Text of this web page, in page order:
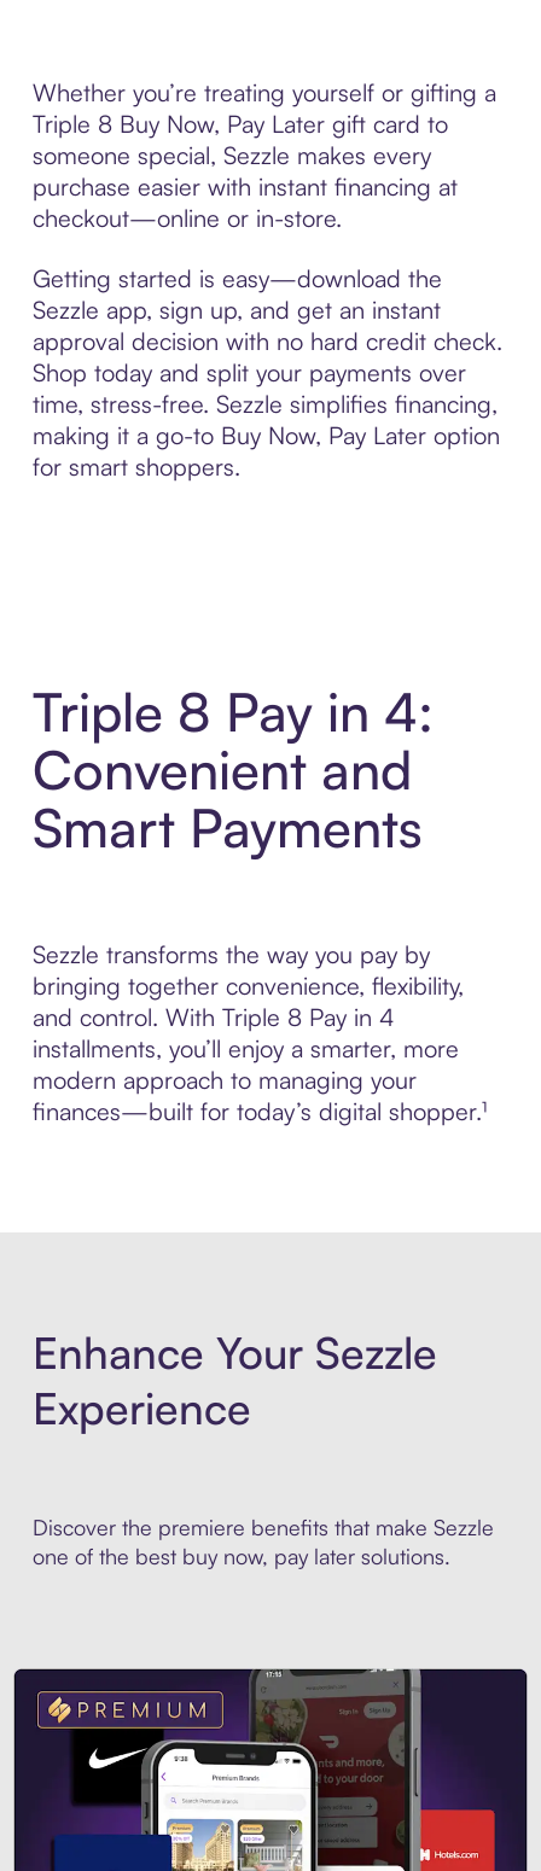
Whether you’re treating yourself or gifting a
Triple 8 Buy Now, Pay Later gift card to
someone special, Sezzle makes every
purchase easier with instant financing at
checkout—online or in-store.
Getting started is easy—download the
Sezzle app, sign up, and get an instant
approval decision with no hard credit check.
Shop today and split your payments over
time, stress-free. Sezzle simplifies financing,
making it a go-to Buy Now, Pay Later option
for smart shoppers.
Triple 8 Pay in 4:
Convenient and
Smart Payments
Sezzle transforms the way you pay by
bringing together convenience, flexibility,
and control. With Triple 8 Pay in 4
installments, you’ll enjoy a smarter, more
modern approach to managing your
finances—built for today’s digital shopper.¹
Enhance Your Sezzle
Experience
Discover the premiere benefits that make Sezzle
one of the best buy now, pay later solutions.